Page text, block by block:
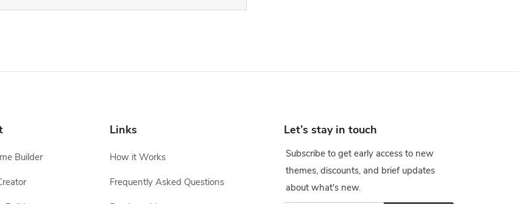
Builder
Links
How it Works
Frequently Asked Questions
Let’s stay in touch
Subscribe to get early access to new
themes, discounts, and brief updates
about what's new.